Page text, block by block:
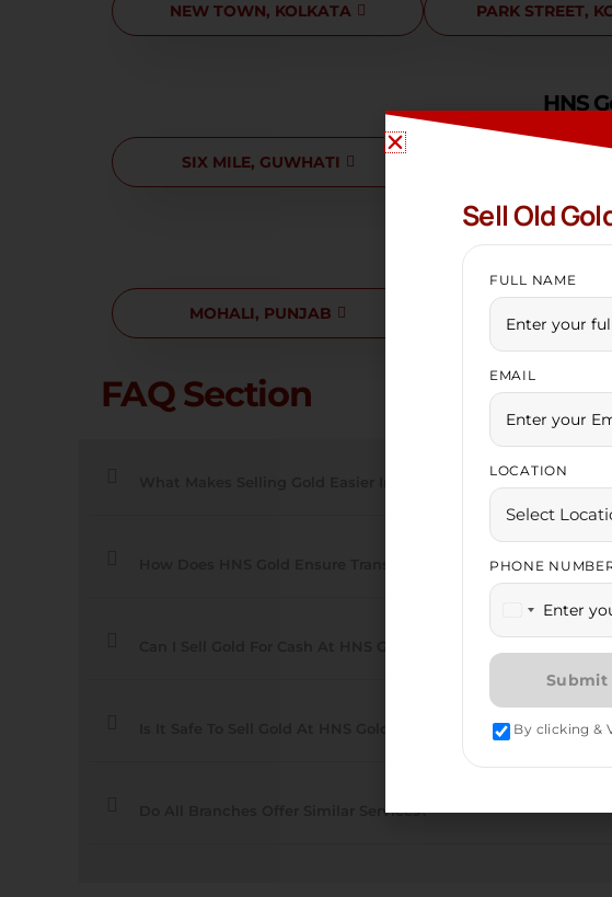
NEW TOWN, KOLKATA PARK STREET,
HNS
SIX MILE, GUWHATI NOONMATI,
HNS
MOHALI, PUNJAB ZIRAKPUR
FAQ Section
How Does HNS Gold Ensure Transparent Deals?
Do All Branches Offer Similar Services?
Sell Old
FULL NAME
EMAIL
LOCATION
PHONE
India +91
By clicking &